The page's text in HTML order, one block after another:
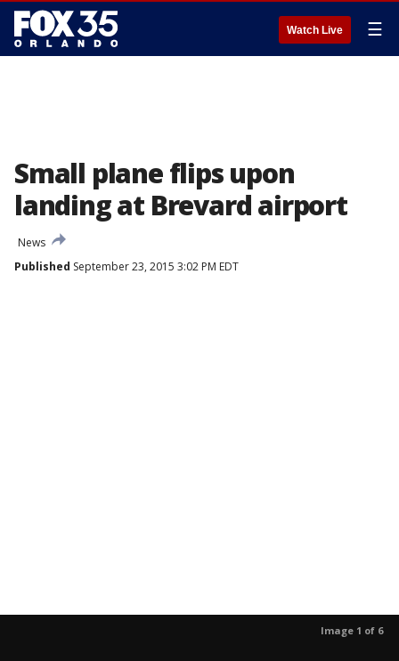
Watch Live ☰
Small plane flips upon
landing at Brevard airport
News
Published September 23, 2015 3:02 PM EDT
Image 1 of 6